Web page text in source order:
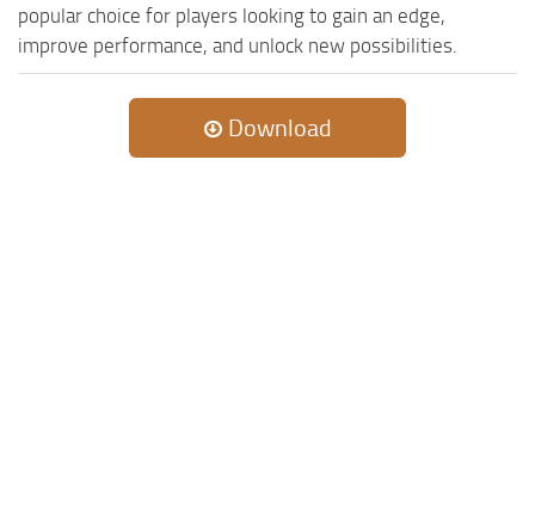
ST Packs
ST Sounds
popular choice for players looking to gain an edge,
improve performance, and unlock new possibilities.
Download